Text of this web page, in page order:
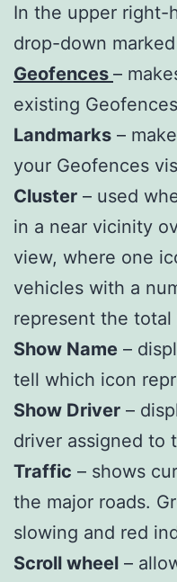
In the upper right-
drop-down
Geofences –
existing
Landmarks –
your Geofences
Cluster – used
in a near vicinity
view, where one
vehicles with a
represent the
Show Name –
tell which icon
Show Driver –
driver assigned to
Traffic – shows
the major roads.
slowing and red
Scroll wheel –